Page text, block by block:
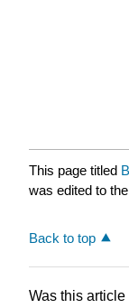
This page titled
was edited to
Back to top
Was this